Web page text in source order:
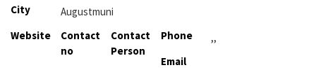
City
Augustmuni
Website
Contact
no
Contact
Person
Phone
,,
Email